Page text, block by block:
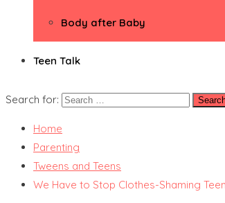
Body after Baby
Teen Talk
Search for:
Home
Parenting
Tweens and Teens
We Have to Stop Clothes-Shaming